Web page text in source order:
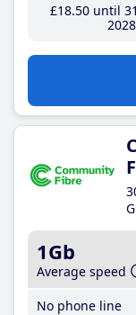
£18.50until
2028
1Gb
Average speed
No phone line